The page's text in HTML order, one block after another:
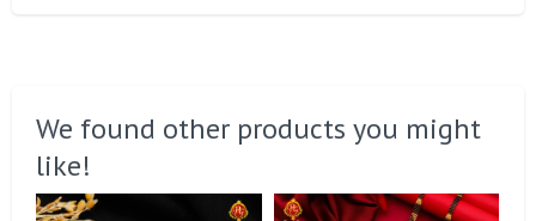
We found other products you might
like!